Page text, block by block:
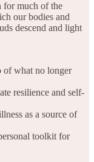
for much of the
our bodies and
descend and light
of what no longer
resilience and self-
as a source of
toolkit for